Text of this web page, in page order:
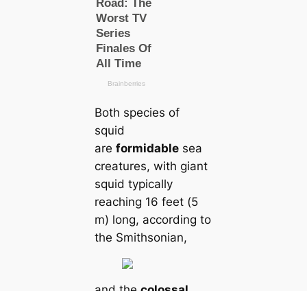
Both species of
squid
are formidablesea
creatures, with giant
squid typiсаlly
reaching 16 feet (5
m) long, according to
the Smithsonian,